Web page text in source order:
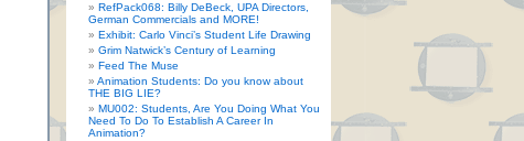
RefPack068: Billy DeBeck, UPA Directors,
German Commercials and MORE!
Exhibit: Carlo Vinci’s Student Life Drawing
Grim Natwick’s Century of Learning
Feed The Muse
Animation Students: Do you know about
THE BIG LIE?
MU002: Students, Are You Doing What You
Need To Do To Establish A Career In
Animation?